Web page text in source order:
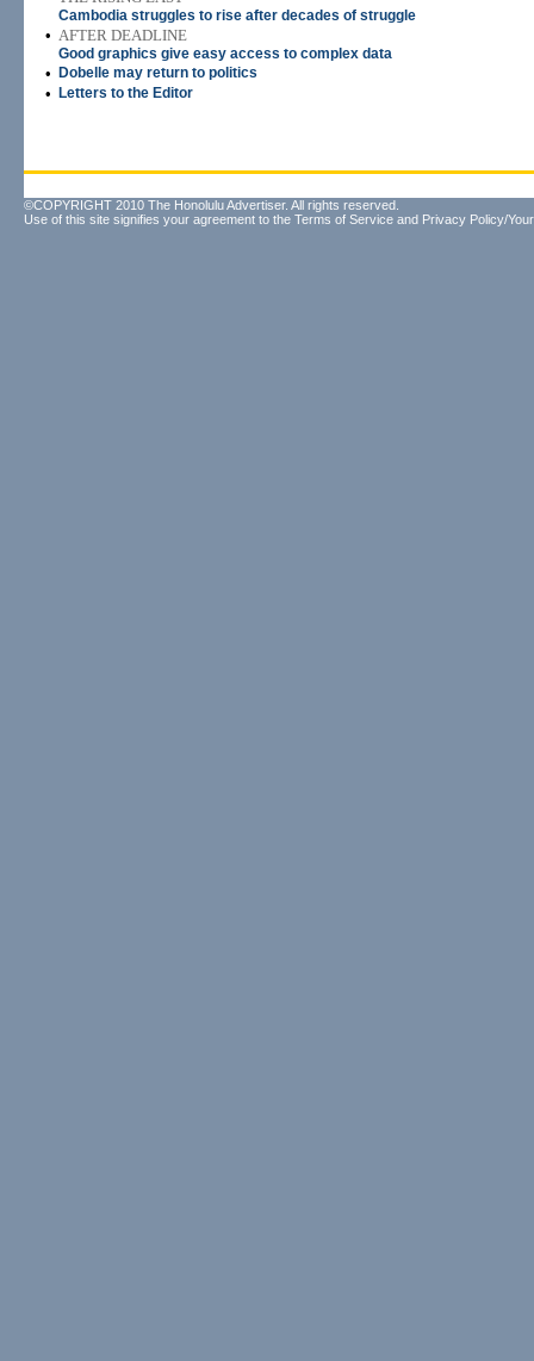
Cambodia struggles to rise after decades of struggle
• AFTER DEADLINE
Good graphics give easy access to complex data
• Dobelle may return to politics
• Letters to the Editor
©COPYRIGHT 2010 The Honolulu Advertiser. All rights reserved.
Use of this site signifies your agreement to the Terms of Service and Privacy Policy/